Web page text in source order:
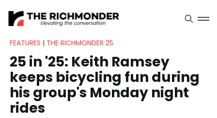
FEATURES | THE RICHMONDER 25
25 in '25: Keith Ramsey
keeps bicycling fun during
his group's Monday night
rides